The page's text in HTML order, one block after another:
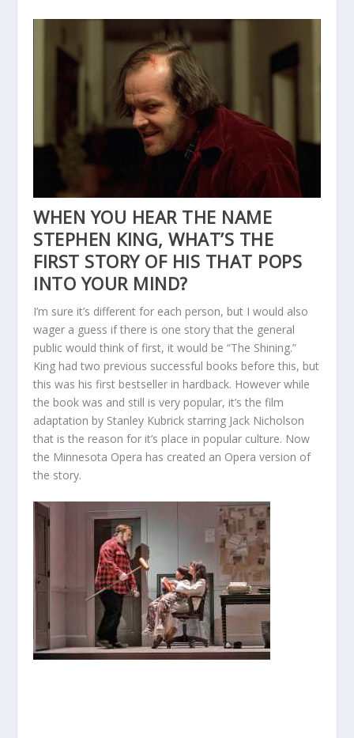
WHEN YOU HEAR THE NAME
STEPHEN KING, WHAT’S THE
FIRST STORY OF HIS THAT POPS
INTO YOUR MIND?
I’m sure it’s different for each person, but I would also
wager a guess if there is one story that the general
public would think of first, it would be “The Shining.”
King had two previous successful books before this, but
this was his first bestseller in hardback. However while
the book was and still is very popular, it’s the film
adaptation by Stanley Kubrick starring Jack Nicholson
that is the reason for it’s place in popular culture. Now
the Minnesota Opera has created an Opera version of
the story.